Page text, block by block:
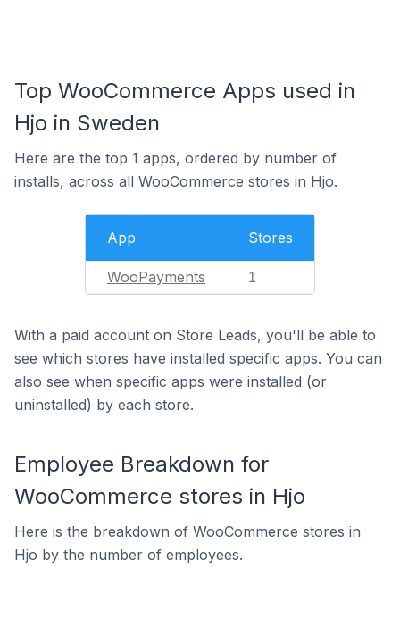
Top WooCommerce Apps used in
Hjo in Sweden
Here are the top 1 apps, ordered by number of
installs, across all WooCommerce stores in Hjo.
App Stores
WooPayments 1
With a paid account on Store Leads, you'll be able to
see which stores have installed specific apps. You can
also see when specific apps were installed (or
uninstalled) by each store.
Employee Breakdown for
WooCommerce stores in Hjo
Here is the breakdown of WooCommerce stores in
Hjo by the number of employees.